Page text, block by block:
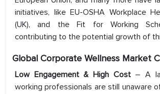
initiatives, like EU-OSHA Workplace
(UK), and the Fit for Working
contributing to the potential growth of
Global Corporate Wellness Market
Low Engagement & High Cost – A
working professionals are still unaware